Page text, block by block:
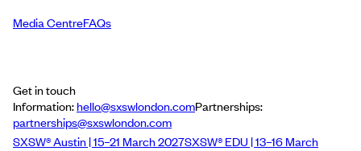
Media CentreFAQs
Get in touch
Information:hello@sxswlondon.comPartnerships:
partnerships@sxswlondon.com
SXSW® Austin | 15–21 March 2027SXSW® EDU | 13–16 March